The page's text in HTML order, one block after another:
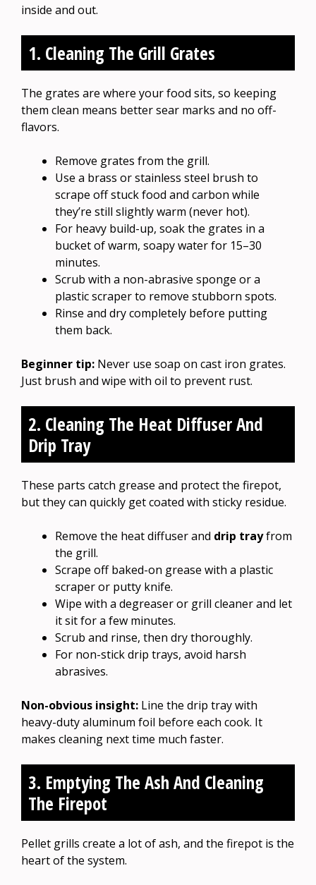
inside and out.
1. Cleaning The Grill Grates
The grates are where your food sits, so keeping
them clean means better sear marks and no off-
flavors.
Remove grates from the grill.
Use a brass or stainless steel brush to
scrape off stuck food and carbon while
they’re still slightly warm (never hot).
For heavy build-up, soak the grates in a
bucket of warm, soapy water for 15–30
minutes.
Scrub with a non-abrasive sponge or a
plastic scraper to remove stubborn spots.
Rinse and dry completely before putting
them back.
Beginner tip: Never use soap on cast iron grates.
Just brush and wipe with oil to prevent rust.
2. Cleaning The Heat Diffuser And
Drip Tray
These parts catch grease and protect the firepot,
but they can quickly get coated with sticky residue.
Remove the heat diffuser and drip trayfrom
the grill.
Scrape off baked-on grease with a plastic
scraper or putty knife.
Wipe with a degreaser or grill cleaner and let
it sit for a few minutes.
Scrub and rinse, then dry thoroughly.
For non-stick drip trays, avoid harsh
abrasives.
Non-obvious insight: Line the drip tray with
heavy-duty aluminum foil before each cook. It
makes cleaning next time much faster.
3. Emptying The Ash And Cleaning
The Firepot
Pellet grills create a lot of ash, and the firepot is the
heart of the system.